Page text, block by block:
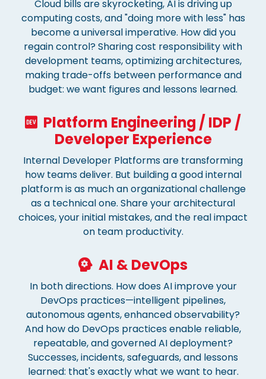
Cloud bills are skyrocketing, AI is driving up
computing costs, and "doing more with less" has
become a universal imperative. How did you
regain control? Sharing cost responsibility with
development teams, optimizing architectures,
making trade-offs between performance and
budget: we want figures and lessons learned.
Platform Engineering / IDP /
Developer Experience
Internal Developer Platforms are transforming
how teams deliver. But building a good internal
platform is as much an organizational challenge
as a technical one. Share your architectural
choices, your initial mistakes, and the real impact
on team productivity.
AI & DevOps
In both directions. How does AI improve your
DevOps practices—intelligent pipelines,
autonomous agents, enhanced observability?
And how do DevOps practices enable reliable,
repeatable, and governed AI deployment?
Successes, incidents, safeguards, and lessons
learned: that's exactly what we want to hear.